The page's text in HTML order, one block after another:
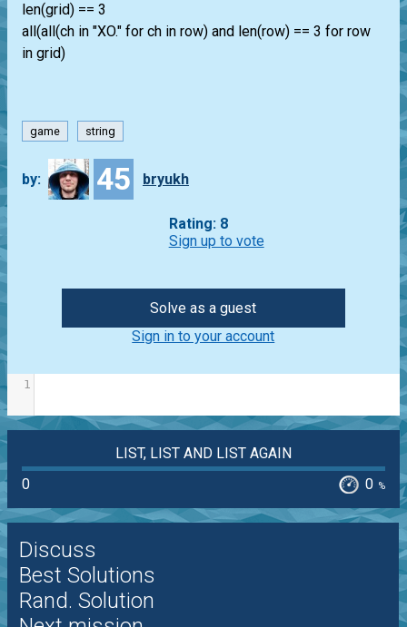
len(grid) == 3
all(all(ch in "XO." for ch in row) and len(row) == 3 for row
in grid)
game string
by: 45 bryukh
Rating: 8
Sign up to vote
Solve as a guest
Sign in to your account
1
LIST, LIST AND LIST AGAIN
0
0 %
Discuss
Best Solutions
Rand. Solution